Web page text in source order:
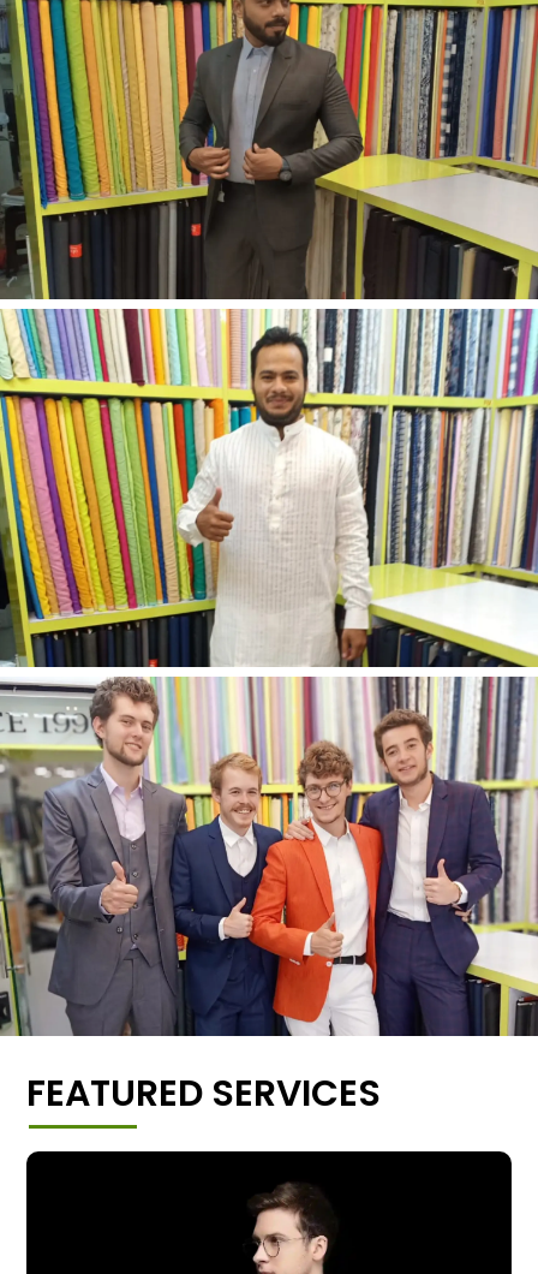
FEATURED SERVICES